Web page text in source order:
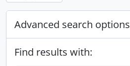
Advanced search options
Find results with: